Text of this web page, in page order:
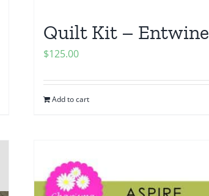
Quilt Kit – Entwine
$125.00
Add to cart